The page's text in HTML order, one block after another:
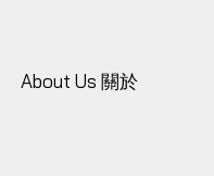
About Us 關於